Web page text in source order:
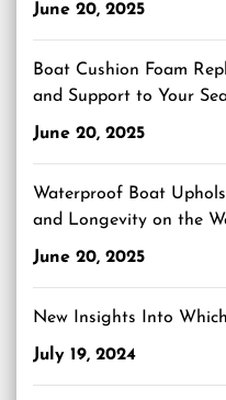
June 20, 2025
Boat Cushion Foam
and Support to Your
June 20, 2025
Waterproof Boat
and Longevity on the
June 20, 2025
New Insights Into
July 19, 2024